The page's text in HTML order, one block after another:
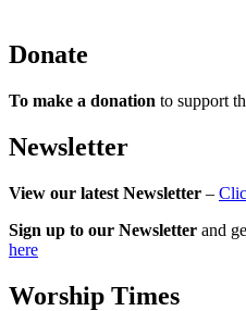
Donate
To make a donation to support
Newsletter
View our latest Newsletter –
Sign up to our Newsletter and
here
Worship Times